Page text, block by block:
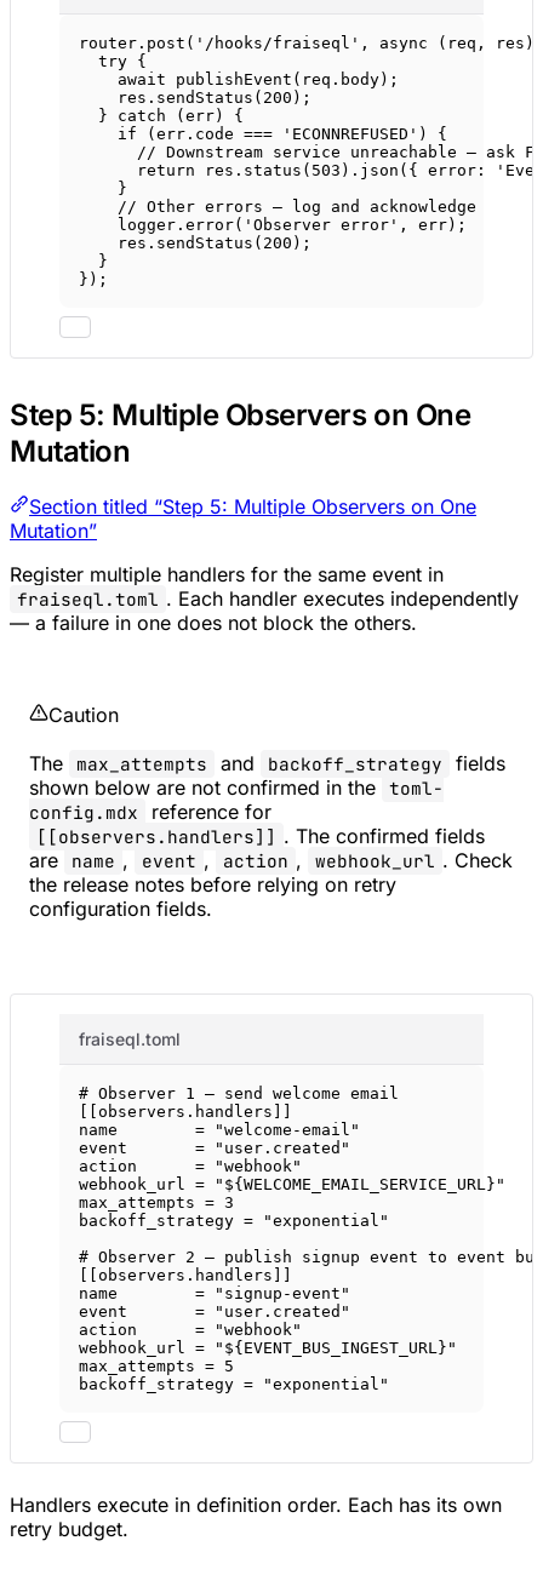
router. post ( '/hooks/fraiseql' , async ( req , res )
try {
await
publishEvent (req.body);
res. sendStatus ( 200 );
} catch (err) {
if (err.code === 'ECONNREFUSED' ) {
// Downstream service unreachable — ask
return res. status ( 503 ). json ({ error:
}
// Other errors — log and acknowledge
logger. error( 'Observer error' , err);
res. sendStatus ( 200 );
}
});
Step 5: Multiple Observers on One
Mutation
Section titled “Step 5: Multiple Observers on One
Mutation”
Register multiple handlers for the same event in
fraiseql.toml . Each handler executes independently
— a failure in one does not block the others.
Caution
The
max_attempts and backoff_strategy
fields
shown below are not confirmed in the toml-
config.mdx
reference for
[[observers.handlers]] . The confirmed fields
are
name , event , action , webhook_url . Check
the release notes before relying on retry
configuration fields.
fraiseql.toml
# Observer 1 — send welcome email
observers . handlers
name        =
"welcome-email"
event       =
"user.created"
action      =
"webhook"
webhook_url =
"${WELCOME_EMAIL_SERVICE_URL}"
max_attempts = 3
backoff_strategy =
"exponential"
# Observer 2 — publish signup event to event bus
observers . handlers
name        =
"signup-event"
event       =
"user.created"
action      =
"webhook"
webhook_url =
"${EVENT_BUS_INGEST_URL}"
max_attempts = 5
backoff_strategy =
"exponential"
Handlers execute in definition order. Each has its own
retry budget.